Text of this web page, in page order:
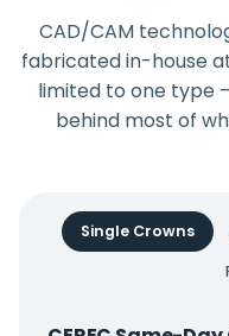
CAD/CAM
fabricated in-house
limited to one type
behind most of
Single Crowns